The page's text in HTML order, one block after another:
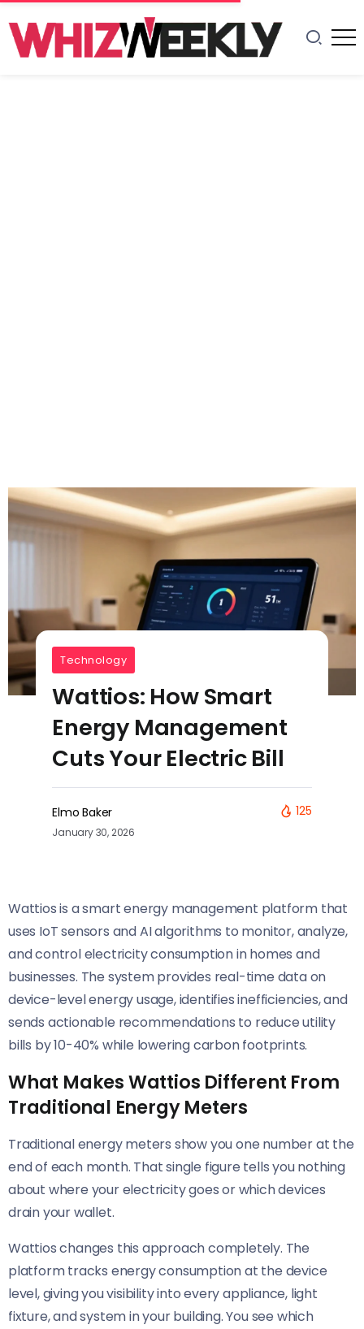
Technology
Wattios: How Smart
Energy Management
Cuts Your Electric Bill
Elmo Baker
January 30, 2026
125
Wattios is a smart energy management platform that
uses IoT sensors and AI algorithms to monitor, analyze,
and control electricity consumption in homes and
businesses. The system provides real-time data on
device-level energy usage, identifies inefficiencies, and
sends actionable recommendations to reduce utility
bills by 10-40% while lowering carbon footprints.
What Makes Wattios Different From
Traditional Energy Meters
Traditional energy meters show you one number at the
end of each month. That single figure tells you nothing
about where your electricity goes or which devices
drain your wallet.
Wattios changes this approach completely. The
platform tracks energy consumption at the device
level, giving you visibility into every appliance, light
fixture, and system in your building. You see which